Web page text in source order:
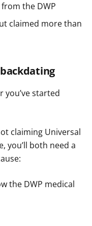
the DWP
claimed more than
you’ve started
claiming Universal
you’ll both need a
the DWP medical